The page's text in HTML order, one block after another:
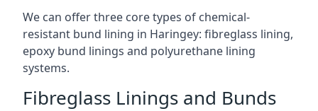
We can offer three core types of chemical-
resistant bund lining in Haringey: fibreglass lining,
epoxy bund linings and polyurethane lining
systems.
Fibreglass Linings and Bunds